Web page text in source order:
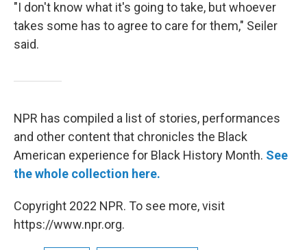
"I don't know what it's going to take, but whoever
takes some has to agree to care for them," Seiler
said.
NPR has compiled a list of stories, performances
and other content that chronicles the Black
American experience for Black History Month. See
the whole collection here.
Copyright 2022 NPR. To see more, visit
https://www.npr.org.